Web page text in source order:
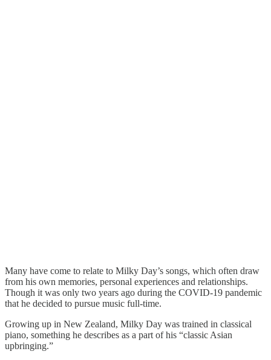
Many have come to relate to Milky Day’s songs, which often draw
from his own memories, personal experiences and relationships.
Though it was only two years ago during the COVID-19 pandemic
that he decided to pursue music full-time.
Growing up in New Zealand, Milky Day was trained in classical
piano, something he describes as a part of his “classic Asian
upbringing.”